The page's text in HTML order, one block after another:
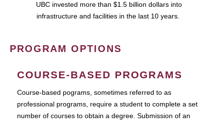
UBC invested more than $1.5 billion dollars into
infrastructure and facilities in the last 10 years.
PROGRAM OPTIONS
COURSE-BASED PROGRAMS
Course-based pograms, sometimes referred to as
professional programs, require a student to complete a set
number of courses to obtain a degree. Submission of an